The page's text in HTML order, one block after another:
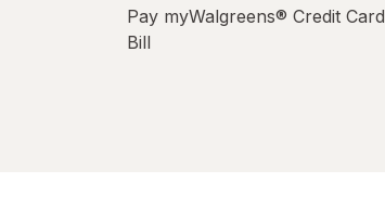
Pay myWalgreens® Credit Card
Bill